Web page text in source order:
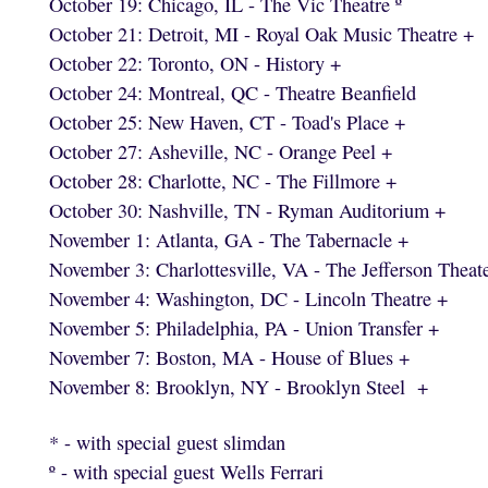
October 21: Detroit, MI - Royal Oak Music Theatre +
October 22: Toronto, ON - History +
October 24: Montreal, QC - Theatre Beanfield
October 25: New Haven, CT - Toad's Place +
October 27: Asheville, NC - Orange Peel +
October 28: Charlotte, NC - The Fillmore +
October 30: Nashville, TN - Ryman Auditorium +
November 1: Atlanta, GA - The Tabernacle +
November 3: Charlottesville, VA - The Jefferson
November 4: Washington, DC - Lincoln Theatre +
November 5: Philadelphia, PA - Union Transfer +
November 7: Boston, MA - House of Blues +
November 8: Brooklyn, NY - Brooklyn Steel +
* - with special guest slimdan
º - with special guest Wells Ferrari